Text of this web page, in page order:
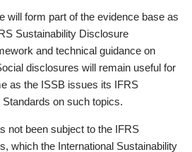
will form part of the evidence base as
Sustainability Disclosure
and technical guidance on
disclosures will remain useful for
as the ISSB issues its IFRS
on such topics.
not been subject to the IFRS
which the International Sustainability